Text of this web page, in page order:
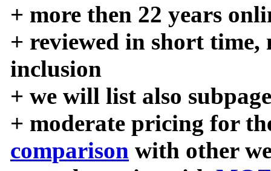
+ more then 22 years
+ reviewed in short time,
inclusion
+ we will list also
+ moderate pricing for
comparison with other